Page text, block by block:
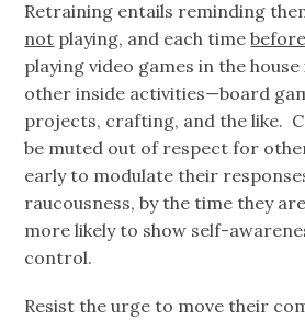
Retraining entails reminding
not playing, and each timebefore
playing video games in the house
other inside activities—board
projects, crafting, and the like.
be muted out of respect for
early to modulate their
raucousness, by the time they
more likely to show self-
control.
Resist the urge to move their